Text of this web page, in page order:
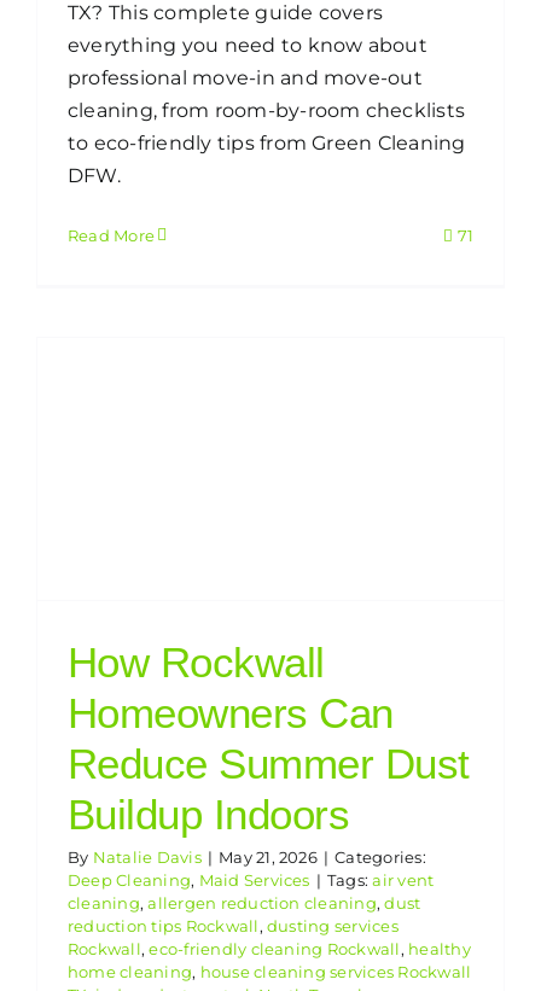
TX? This complete guide covers
everything you need to know about
professional move-in and move-out
cleaning, from room-by-room checklists
to eco-friendly tips from Green Cleaning
DFW.
Read More 71
How Rockwall
Homeowners Can
Reduce Summer Dust
Buildup Indoors
By Natalie Davis | May 21, 2026 | Categories:
Deep Cleaning, Maid Services | Tags:air vent
cleaning,allergen reduction cleaning,dust
reduction tips Rockwall, dusting services
Rockwall,eco-friendly cleaning Rockwall, healthy
home cleaning, house cleaning services Rockwall